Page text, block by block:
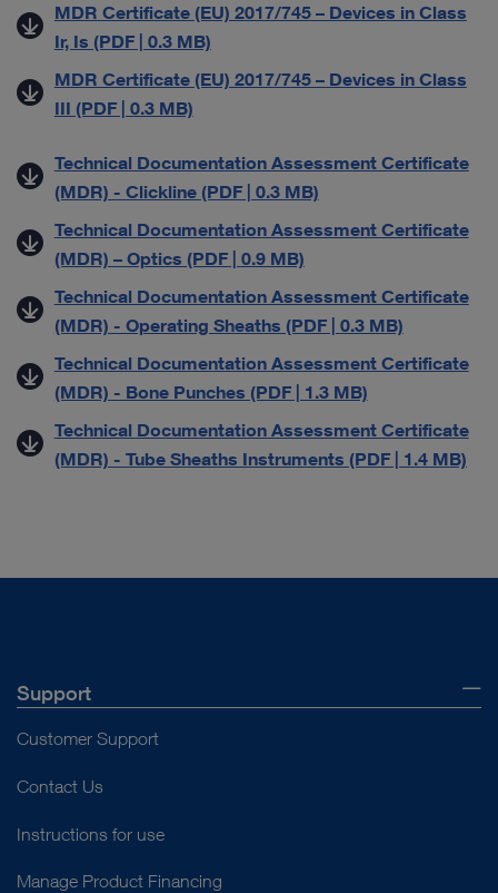
MDR Certificate (EU) 2017/745 – Devices in Class
Ir, Is (PDF | 0.3 MB)
MDR Certificate (EU) 2017/745 – Devices in Class
III (PDF | 0.3 MB)
Technical Documentation Assessment Certificate
(MDR) - Clickline (PDF | 0.3 MB)
Technical Documentation Assessment Certificate
(MDR) – Optics (PDF | 0.9 MB)
Technical Documentation Assessment Certificate
(MDR) - Operating Sheaths (PDF | 0.3 MB)
Technical Documentation Assessment Certificate
(MDR) - Bone Punches (PDF | 1.3 MB)
Technical Documentation Assessment Certificate
(MDR) - Tube Sheaths Instruments (PDF | 1.4 MB)
Support
Customer Support
Contact Us
Instructions for use
Manage Product Financing